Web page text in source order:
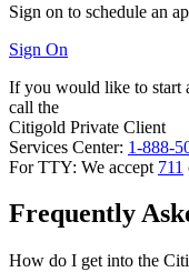
Sign on to schedule an
Sign On
If you would like to start
call the
Citigold Private Client
Services Center: 1-888-
For TTY: We accept 711
Frequently
How do I get into the